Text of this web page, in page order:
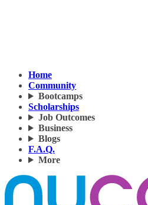
Home
Community
Bootcamps
Scholarships
Job Outcomes
Business
Blogs
F.A.Q.
More